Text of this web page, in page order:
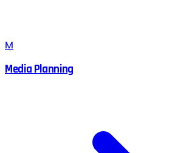
M
Media Planning